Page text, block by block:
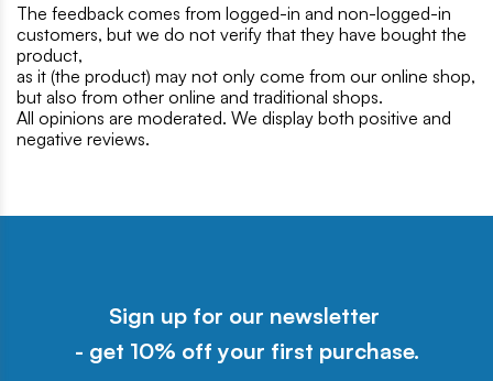
The feedback comes from logged-in and non-logged-in
customers, but we do not verify that they have bought the
product,
as it (the product) may not only come from our online shop,
but also from other online and traditional shops.
All opinions are moderated. We display both positive and
negative reviews.
Sign up for our newsletter
- get 10% off your first purchase.